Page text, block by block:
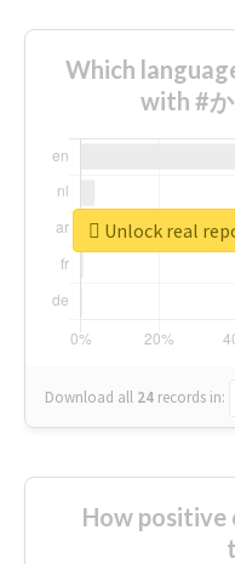
Which
with #
Download all 24 records in:
Unlock real
How positive